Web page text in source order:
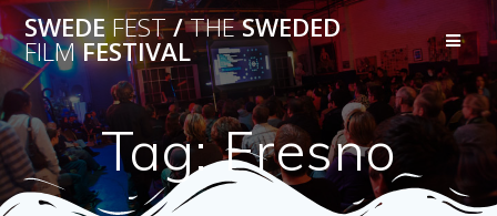
Skip
to
content
SWEDEFEST/THESWEDED
FILMFESTIVAL
Tag:Fresno